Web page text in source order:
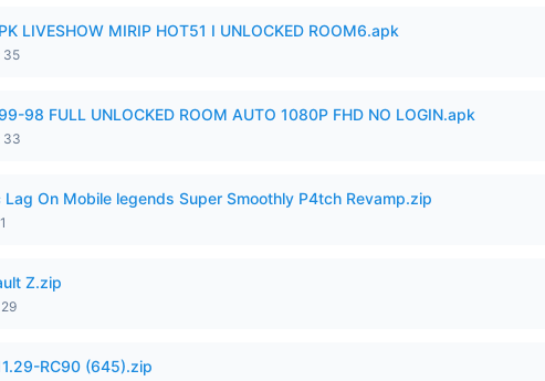
LIVESHOW MIRIP HOT51 I UNLOCKED ROOM6.apk
35
98 FULL UNLOCKED ROOM AUTO 1080P FHD NO LOGIN.apk
33
Lag On Mobile legends Super Smoothly P4tch Revamp.zip
Z.zip
RC90 (645).zip